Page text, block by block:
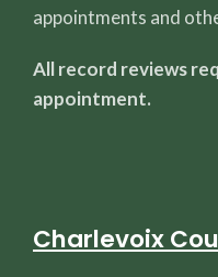
appointments and
All record reviews
appointment.
Charlevoix